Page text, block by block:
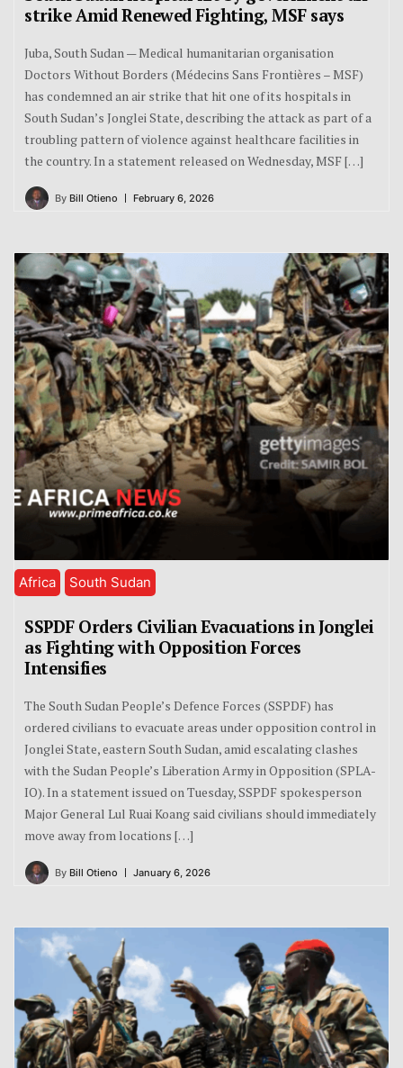
strike Amid Renewed Fighting, MSF says
Juba, South Sudan — Medical humanitarian organisation
Doctors Without Borders (Médecins Sans Frontières – MSF)
has condemned an air strike that hit one of its hospitals in
South Sudan’s Jonglei State, describing the attack as part of a
troubling pattern of violence against healthcare facilities in
the country. In a statement released on Wednesday, MSF […]
By Bill Otieno February 6, 2026
Africa South Sudan
SSPDF Orders Civilian Evacuations in Jonglei
as Fighting with Opposition Forces
Intensifies
The South Sudan People’s Defence Forces (SSPDF) has
ordered civilians to evacuate areas under opposition control in
Jonglei State, eastern South Sudan, amid escalating clashes
with the Sudan People’s Liberation Army in Opposition (SPLA-
IO). In a statement issued on Tuesday, SSPDF spokesperson
Major General Lul Ruai Koang said civilians should immediately
move away from locations […]
By Bill Otieno January 6, 2026